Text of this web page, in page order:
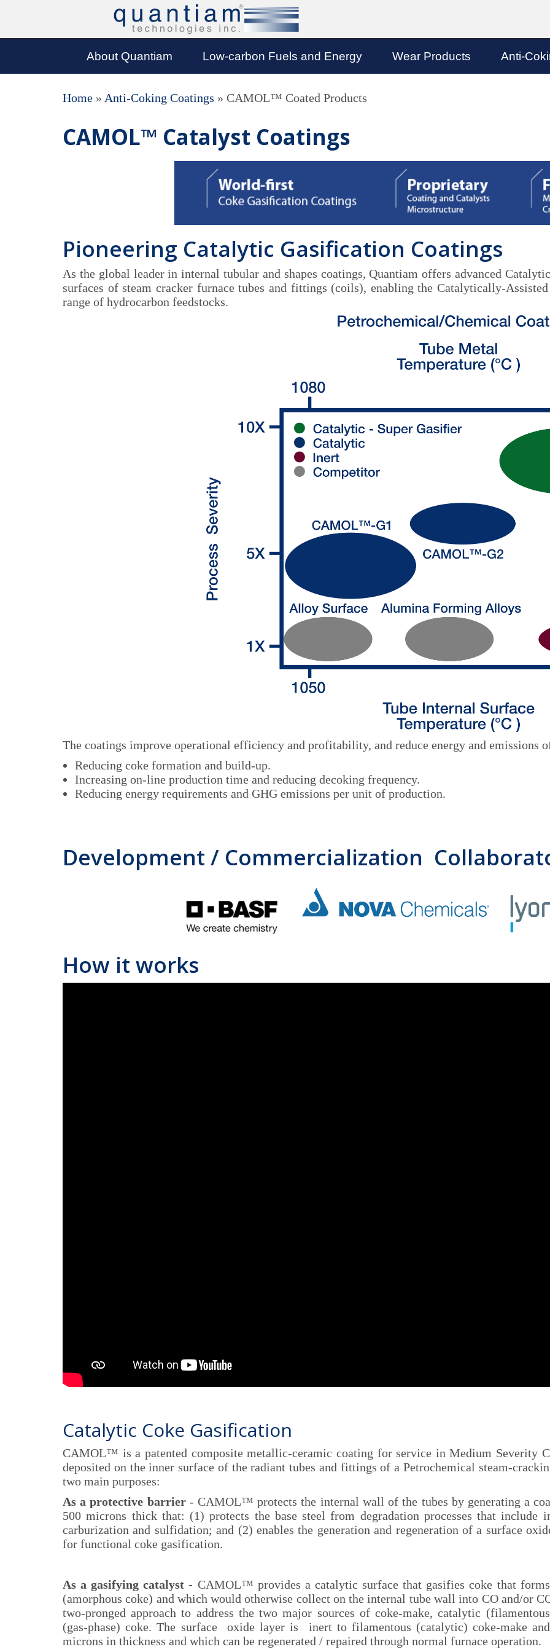
About Quantiam Low-carbon Fuels and Energy Wear Products Anti-
Home » Anti-Coking Coatings » CAMOL™ Coated Products
CAMOL™ Catalyst Coatings
Pioneering Catalytic Gasification Coatings
As the global leader in internal tubular and shapes coatings, Quantiam offers advanced
surfaces of steam cracker furnace tubes and fittings (coils), enabling the Catalytically-
range of hydrocarbon feedstocks.
The coatings improve operational efficiency and profitability, and reduce energy and emissions
Reducing coke formation and build-up.
Increasing on-line production time and reducing decoking frequency.
Reducing energy requirements and GHG emissions per unit of production.
Development / Commercialization
How it works
Catalytic Coke Gasification
CAMOL™ is a patented composite metallic-ceramic coating for service in Medium Severity
deposited on the inner surface of the radiant tubes and fittings of a Petrochemical steam-
two main purposes:
As a protective barrier - CAMOL™ protects the internal wall of the tubes by generating a
500 microns thick that: (1) protects the base steel from degradation processes that include
carburization and sulfidation; and (2) enables the generation and regeneration of a surface
for functional coke gasification.
As a gasifying catalyst - CAMOL™ provides a catalytic surface that gasifies coke that
(amorphous coke) and which would otherwise collect on the internal tube wall into CO and/or
two-pronged approach to address the two major sources of coke-make, catalytic
(gas-phase) coke. The surface oxide layer is inert to filamentous (catalytic) coke-make
microns in thickness and which can be regenerated / repaired through normal furnace operation.